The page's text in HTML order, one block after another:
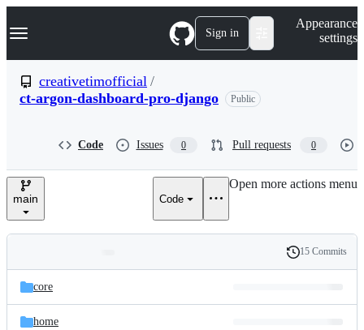
k
p
n
Navigation Menu Sign in
Appearance
settings
creativetimofficial /
ct-argon-dashboard-pro-django
Public
Code Issues 0 Pull requests 0
main Code
Open more actions menu
and
files
Latest
commit
History
15 Commits
core
home